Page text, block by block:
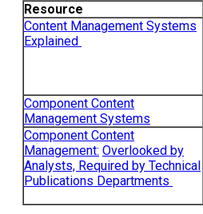
Resource
Content Management Systems
Explained
Component Content
Management Systems
Component Content
Management: Overlooked by
Analysts, Required by Technical
Publications Departments